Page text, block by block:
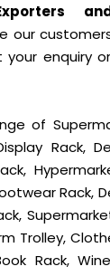
our
your enquiry
of
Rack,
Rack,
Trolley,
Rack,